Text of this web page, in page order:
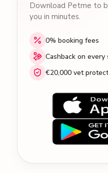
Download Petme to
you in minutes.
0% booking fees
Cashback on every
€20,000 vet